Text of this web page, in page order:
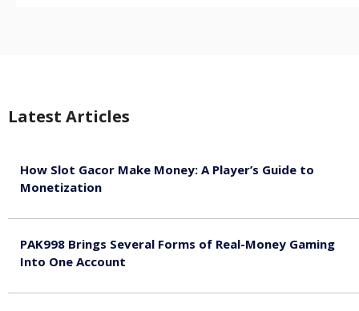
Latest Articles
How Slot Gacor Make Money: A Player’s Guide to
Monetization
PAK998 Brings Several Forms of Real-Money Gaming
Into One Account